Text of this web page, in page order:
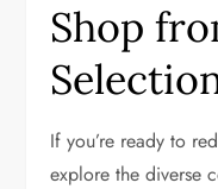
Shop
If you’re ready to
explore the diverse